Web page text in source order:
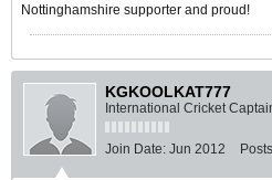
Nottinghamshire supporter and proud!
KGKOOLKAT777
International Cricket
Join Date: Jun 2012